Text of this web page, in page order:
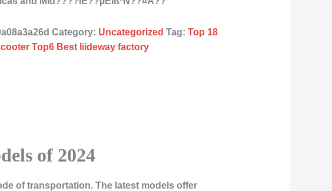
Category: Uncategorized Tag:Top 18
Top6 Best liideway factory
of 2024
of transportation. The latest models offer